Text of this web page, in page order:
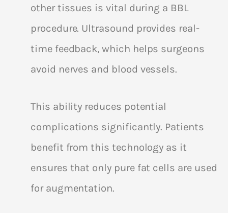
other tissues is vital during a BBL
procedure. Ultrasound provides real-
time feedback, which helps surgeons
avoid nerves and blood vessels.
This ability reduces potential
complications significantly. Patients
benefit from this technology as it
ensures that only pure fat cells are used
for augmentation.